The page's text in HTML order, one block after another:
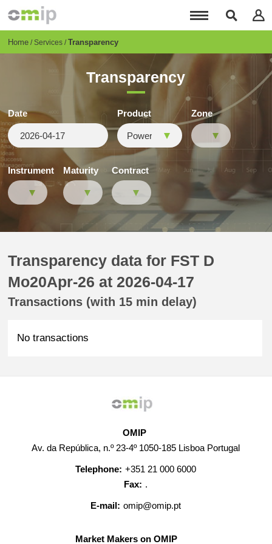
content
Breadcrumb
Home Services Transparency
Transparency
Date Product Zone
Instrument Maturity Contract
Transparency data for FST D
Mo20Apr-26 at 2026-04-17
Transactions (with 15 min delay)
No transactions
OMIP
Av. da República, n.º 23-4º 1050-185 Lisboa Portugal
Telephone: +351 21 000 6000
Fax: .
E-mail: omip@omip.pt
Market Makers on OMIP